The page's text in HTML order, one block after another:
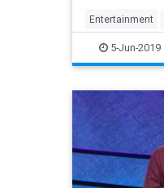
Entertainment
Jeopardy
5-Jun-2019